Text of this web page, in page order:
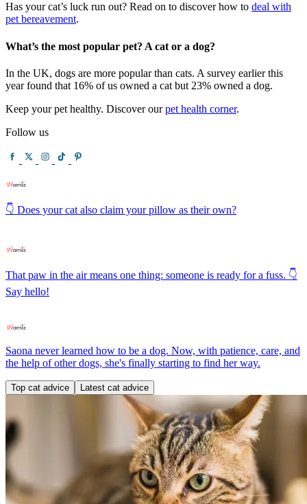
Has your cat’s luck run out? Read on to discover how to deal with
pet bereavement.
What’s the most popular pet? A cat or a dog?
In the UK, dogs are more popular than cats. A survey earlier this
year found that 16% of us owned a cat but 23% owned a dog.
Keep your pet healthy. Discover ourpet health corner.
Follow us
👇 Does your cat also claim your pillow as their own?
That paw in the air means one thing: someone is ready for a fuss. 👇
Say hello!
Saona never learned how to be a dog. Now, with patience, care, and
the help of other dogs, she's finally starting to find her way.
Top cat advice Latest cat advice